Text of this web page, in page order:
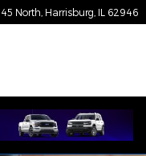
45 North Harrisburg IL 62946